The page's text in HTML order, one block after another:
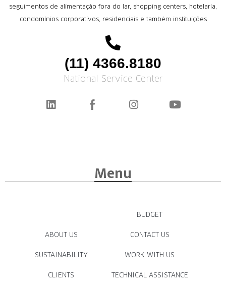
seguimentos de alimentação fora do lar, shopping centers, hotelaria,
condomínios corporativos, residenciais e também instituições
(11) 4366.8180
National Service Center
Menu
ABOUT US
SUSTAINABILITY
CLIENTS
BUDGET
CONTACT US
WORK WITH US
TECHNICAL ASSISTANCE